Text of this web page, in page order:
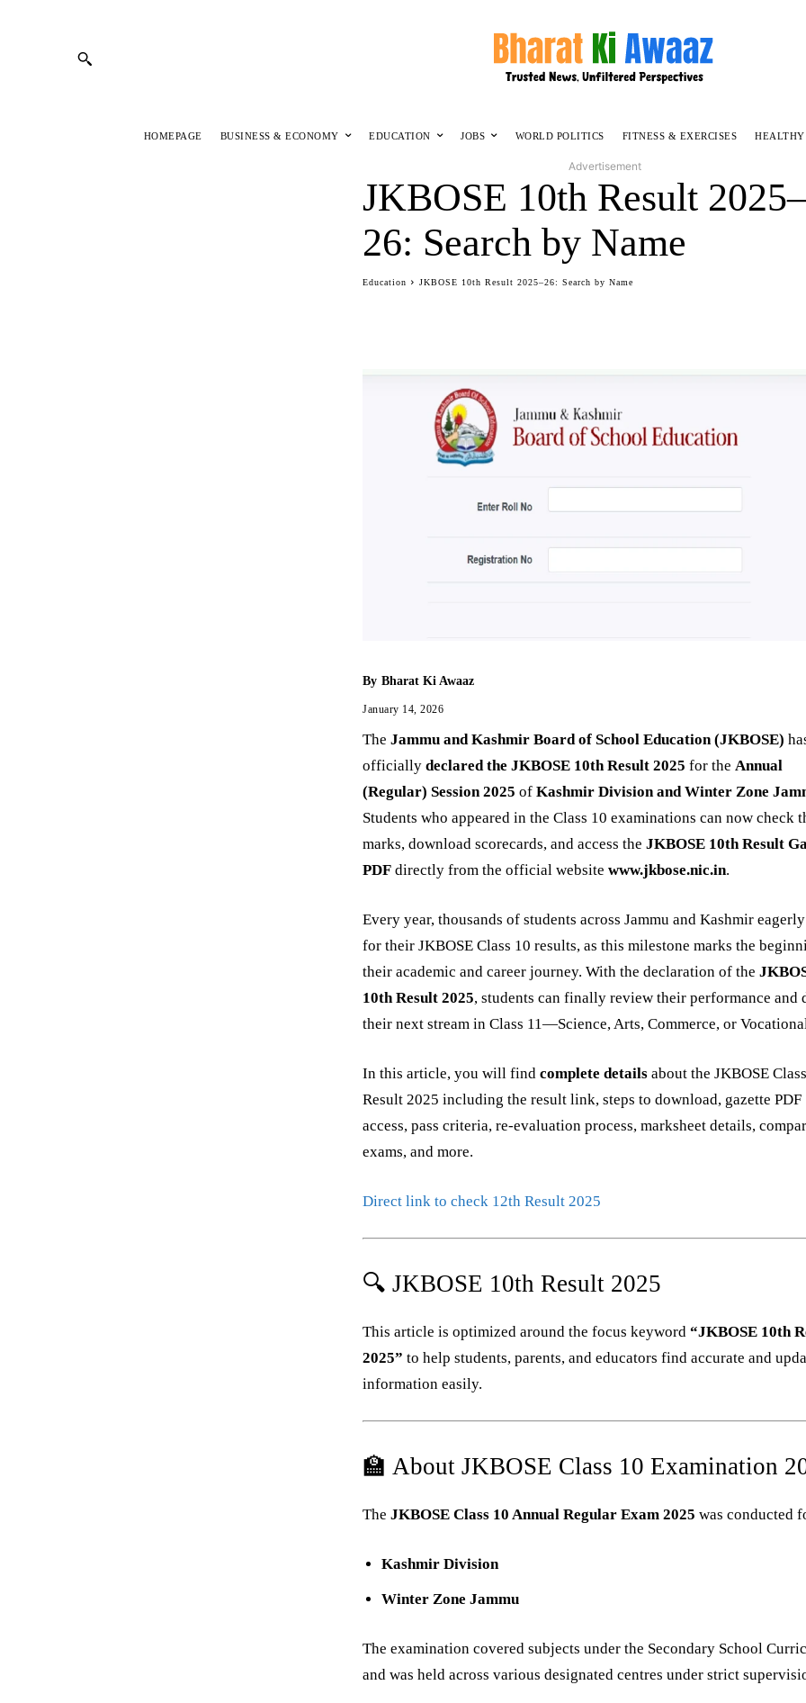
HOMEPAGE BUSINESS & ECONOMY EDUCATION JOBS WORLD POLITICS FITNESS & EXERCISES
Advertisement
JKBOSE 10th Result
26: Search by Name
Education JKBOSE 10th Result 2025–26: Search by Name
By Bharat Ki Awaaz
January 14, 2026
TheJammu and Kashmir Board of School Education (JKBOSE)
officiallydeclared the JKBOSE 10th Result 2025 for the Annual
(Regular) Session 2025 ofKashmir Division and Winter Zone
Students who appeared in the Class 10 examinations can now check
marks, download scorecards, and access theJKBOSE 10th Result
PDF directly from the official websitewww.jkbose.nic.in.
Every year, thousands of students across Jammu and Kashmir
for their JKBOSE Class 10 results, as this milestone marks the
their academic and career journey. With the declaration of the
10th Result 2025, students can finally review their performance and
their next stream in Class 11—Science, Arts, Commerce, or
In this article, you will findcomplete details about the JKBOSE
Result 2025 including the result link, steps to download, gazette PDF
access, pass criteria, re-evaluation process, marksheet details,
exams, and more.
Direct link to check 12th Result 2025
🔍 JKBOSE 10th Result 2025
This article is optimized around the focus keyword“JKBOSE 10th
2025” to help students, parents, and educators find accurate and
information easily.
🏫 About JKBOSE Class 10 Examination
TheJKBOSE Class 10 Annual Regular Exam 2025 was conducted
Kashmir Division
Winter Zone Jammu
The examination covered subjects under the Secondary School
and was held across various designated centres under strict